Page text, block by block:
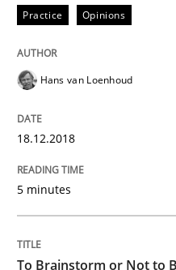
How bias will affect
21. February 2017 · 7 minutes
Studies and Research
Practice Opinions
Hans van Loenhoud
18.12.2018
5 minutes
To Brainstorm or Not to